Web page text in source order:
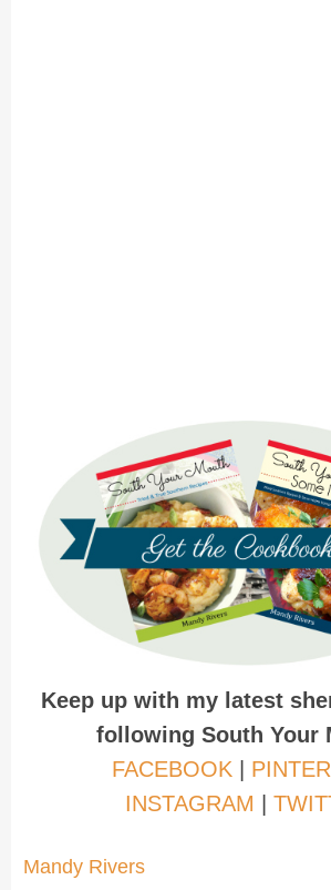
Keep up with my latest
following South Your
FACEBOOK
INSTAGRAM
Mandy Rivers